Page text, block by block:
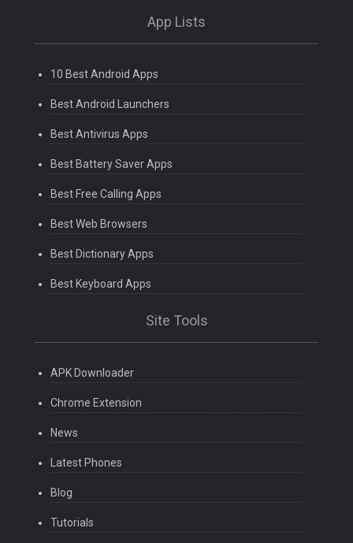
App Lists
10 Best Android Apps
Best Android Launchers
Best Antivirus Apps
Best Battery Saver Apps
Best Free Calling Apps
Best Web Browsers
Best Dictionary Apps
Best Keyboard Apps
Site Tools
APK Downloader
Chrome Extension
News
Latest Phones
Blog
Tutorials